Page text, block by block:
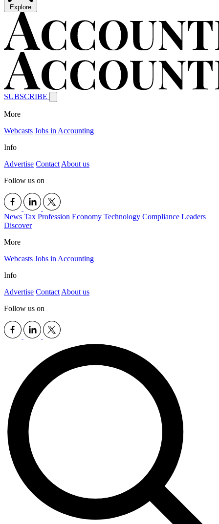
Explore
SUBSCRIBE
More
Webcasts Jobs in Accounting
Info
Advertise Contact About us
Follow us on
News Tax Profession Economy Technology Compliance Leaders
Discover
More
Webcasts Jobs in Accounting
Info
Advertise Contact About us
Follow us on